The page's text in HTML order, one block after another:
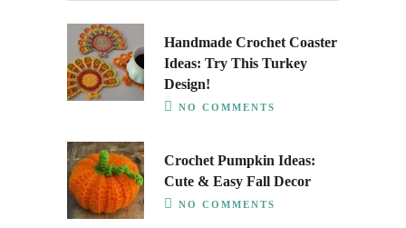
Handmade Crochet Coaster
Ideas: Try This Turkey
Design!
NO COMMENTS
Crochet Pumpkin Ideas:
Cute & Easy Fall Decor
NO COMMENTS